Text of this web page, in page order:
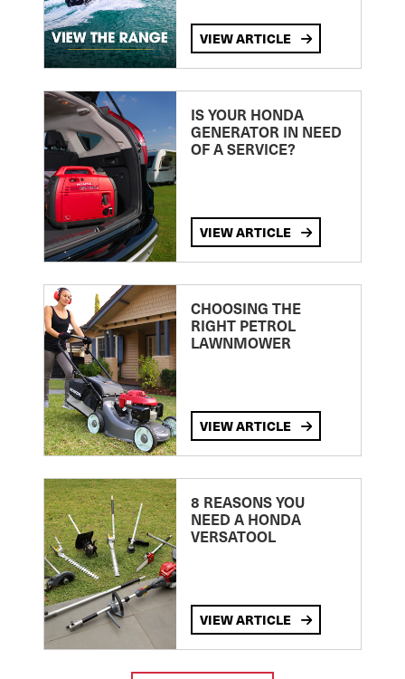
VIEW ARTICLE
IS YOUR HONDA
GENERATOR IN NEED
OF A SERVICE?
VIEW ARTICLE
CHOOSING THE
RIGHT PETROL
LAWNMOWER
VIEW ARTICLE
8 REASONS YOU
NEED A HONDA
VERSATOOL
VIEW ARTICLE